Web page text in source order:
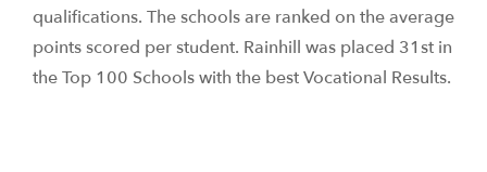
qualifications. The schools are ranked on the average
points scored per student. Rainhill was placed 31st in
the Top 100 Schools with the best Vocational Results.